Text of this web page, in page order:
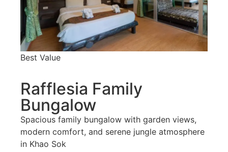
Best Value
Rafflesia Family
Bungalow
Spacious family bungalow with garden views,
modern comfort, and serene jungle atmosphere
in Khao Sok